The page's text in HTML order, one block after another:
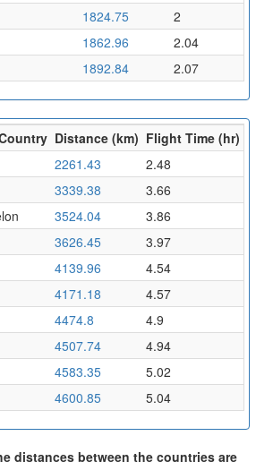
1824.75
2
1862.96
2.04
1892.84 2.07
Distance (km) Flight Time (hr)
2261.43
2.48
3339.38
3.66
3524.04
3.86
3626.45
3.97
4139.96
4.54
4171.18
4.57
4474.8
4.9
4507.74
4.94
4583.35
5.02
4600.85 5.04
distances between the countries are